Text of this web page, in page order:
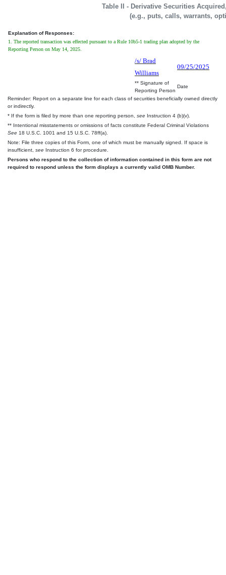
Table II - Derivative Securities
(e.g., puts, calls, warrants,
Explanation of Responses:
1. The reported transaction was effected pursuant to a Rule 10b5-1 trading plan adopted by the
Reporting Person on May 14, 2025.
/s/ Brad
Williams
09/25/2025
** Signature of
Reporting Person
Date
Reminder: Report on a separate line for each class of securities beneficially owned directly
or indirectly.
* If the form is filed by more than one reporting person, see Instruction 4 (b)(v).
** Intentional misstatements or omissions of facts constitute Federal Criminal Violations
See 18 U.S.C. 1001 and 15 U.S.C. 78ff(a).
Note: File three copies of this Form, one of which must be manually signed. If space is
insufficient, see Instruction 6 for procedure.
Persons who respond to the collection of information contained in this form are not
required to respond unless the form displays a currently valid OMB Number.